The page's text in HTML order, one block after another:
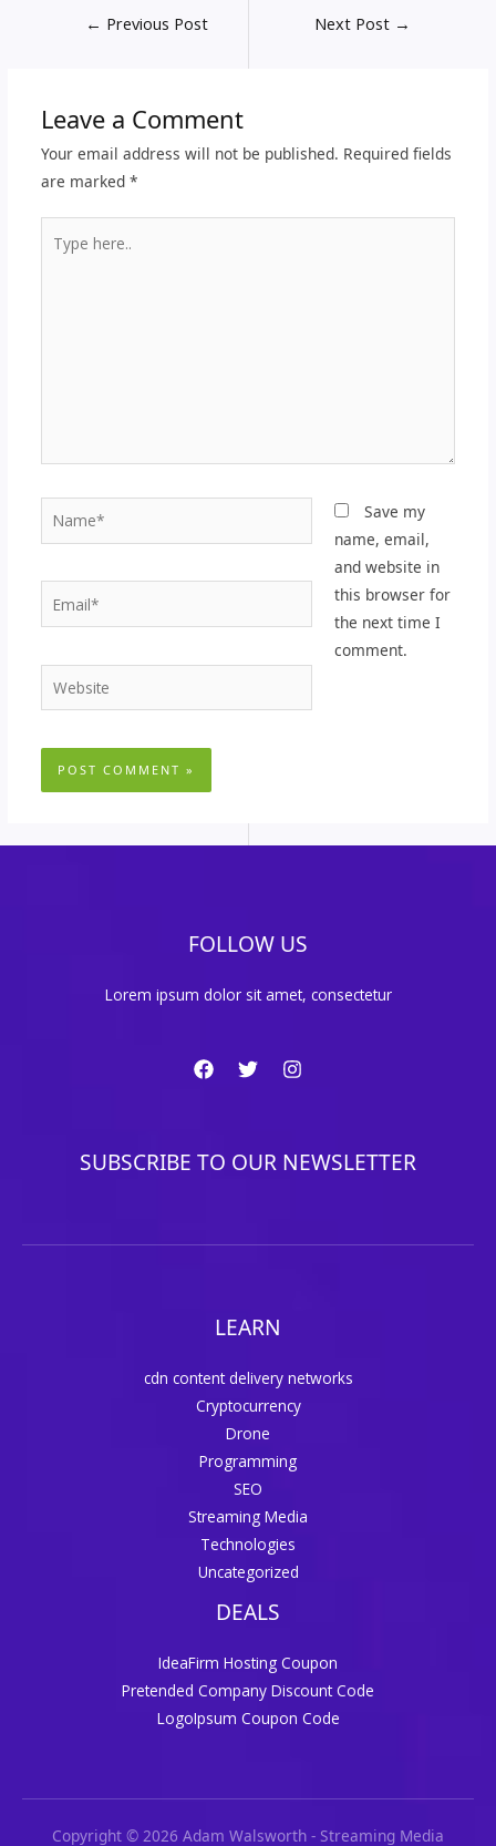
← Previous Post Next Post →
Leave a Comment
Your email address will not be published. Required fields
are marked *
here..
Name*
Email*
Website
Save my
name, email,
and website in
this browser for
the next time I
comment.
FOLLOW US
Lorem ipsum dolor sit amet, consectetur
SUBSCRIBE TO OUR NEWSLETTER
LEARN
cdn content delivery networks
Cryptocurrency
Drone
Programming
SEO
Streaming Media
Technologies
Uncategorized
DEALS
IdeaFirm Hosting Coupon
Pretended Company Discount Code
LogoIpsum Coupon Code
Copyright © 2026 Adam Walsworth - Streaming Media